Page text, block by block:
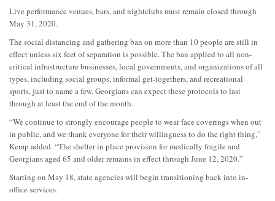
Live performance venues, bars, and nightclubs must remain closed through
May 31, 2020.
The social distancing and gathering ban on more than 10 people are still in
effect unless six feet of separation is possible. The ban applied to all non-
critical infrastructure businesses, local governments, and organizations of all
types, including social groups, informal get-togethers, and recreational
sports, just to name a few. Georgians can expect these protocols to last
through at least the end of the month.
“We continue to strongly encourage people to wear face coverings when out
in public, and we thank everyone for their willingness to do the right thing,”
Kemp added. “The shelter in place provision for medically fragile and
Georgians aged 65 and older remains in effect through June 12, 2020.”
Starting on May 18, state agencies will begin transitioning back into in-
office services.